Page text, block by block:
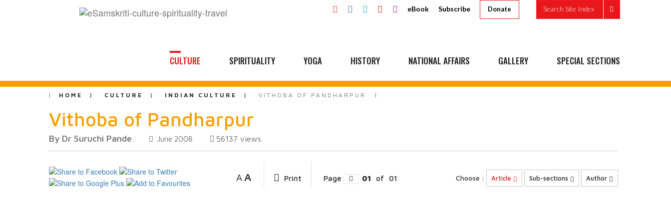
eBook Subscribe Donate Search Site Index
CULTURE SPIRITUALITY YOGA HISTORY NATIONAL AFFAIRS GALLERY SPECIAL SECTIONS
HOME CULTURE INDIAN CULTURE VITHOBA OF PANDHARPUR
Vithoba of Pandharpur
By Dr Suruchi Pande June 2008 56137 views
A A Print Page 01 of 01 Choose : Article Sub-sections Author